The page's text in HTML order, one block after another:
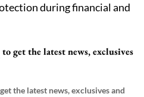
during financial and
to get the latest news, exclusives
the latest news, exclusives and